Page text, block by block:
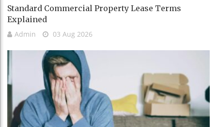
Standard Commercial Property Lease Terms
Explained
Admin 03 Aug 2026